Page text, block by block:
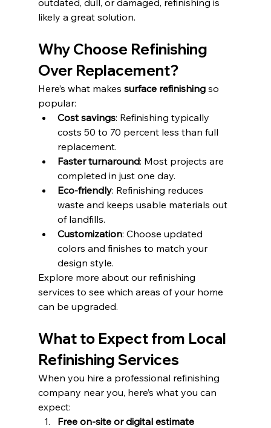
likely a great solution.
Why Choose Refinishing
Over Replacement?
Here’s what makes surface refinishing so
popular:
Cost savings: Refinishing typically
costs 50 to 70 percent less than full
replacement.
Faster turnaround: Most projects are
completed in just one day.
Eco-friendly: Refinishing reduces
waste and keeps usable materials out
of landfills.
Customization: Choose updated
colors and finishes to match your
design style.
Explore more about our refinishing
services to see which areas of your home
can be upgraded.
What to Expect from Local
Refinishing Services
When you hire a professional refinishing
company near you, here’s what you can
expect:
Free on-site or digital estimate